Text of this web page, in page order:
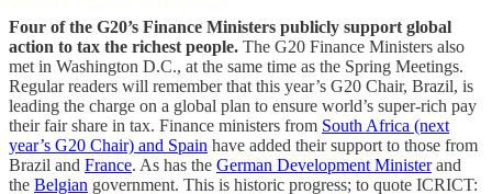
Four of the G20’s Finance Ministers publicly support global
action to tax the richest people. The G20 Finance Ministers also
met in Washington D.C., at the same time as the Spring Meetings.
Regular readers will remember that this year’s G20 Chair, Brazil, is
leading the charge on a global plan to ensure world’s super-rich pay
their fair share in tax. Finance ministers from South Africa (next
year’s G20 Chair) and Spain have added their support to those from
Brazil and France. As has the German Development Ministerand
the Belgian government. This is historic progress; to quote ICRICT: